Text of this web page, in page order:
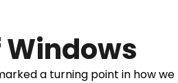
Windows
a turning point in how we